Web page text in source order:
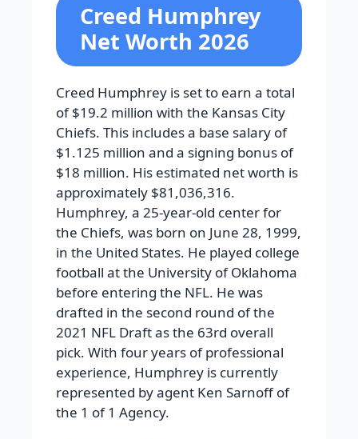
Creed Humphrey
Net Worth 2026
Creed Humphrey is set to earn a total
of $19.2 million with the Kansas City
Chiefs. This includes a base salary of
$1.125 million and a signing bonus of
$18 million. His estimated net worth is
approximately $81,036,316.
Humphrey, a 25-year-old center for
the Chiefs, was born on June 28, 1999,
in the United States. He played college
football at the University of Oklahoma
before entering the NFL. He was
drafted in the second round of the
2021 NFL Draft as the 63rd overall
pick. With four years of professional
experience, Humphrey is currently
represented by agent Ken Sarnoff of
the 1 of 1 Agency.